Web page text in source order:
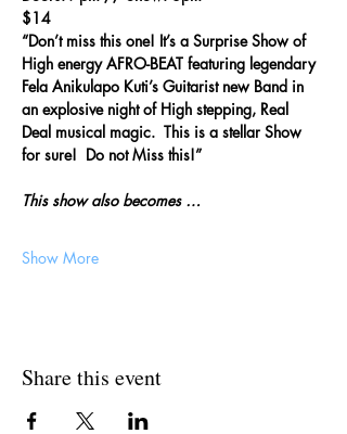
$14
“Don’t miss this one! It’s a Surprise Show of
High energy AFRO-BEAT featuring legendary
Fela Anikulapo Kuti’s Guitarist new Band in
an explosive night of High stepping, Real
Deal musical magic.  This is a stellar Show
for sure!  Do not Miss this!”
This show also becomes …
Show More
Share this event